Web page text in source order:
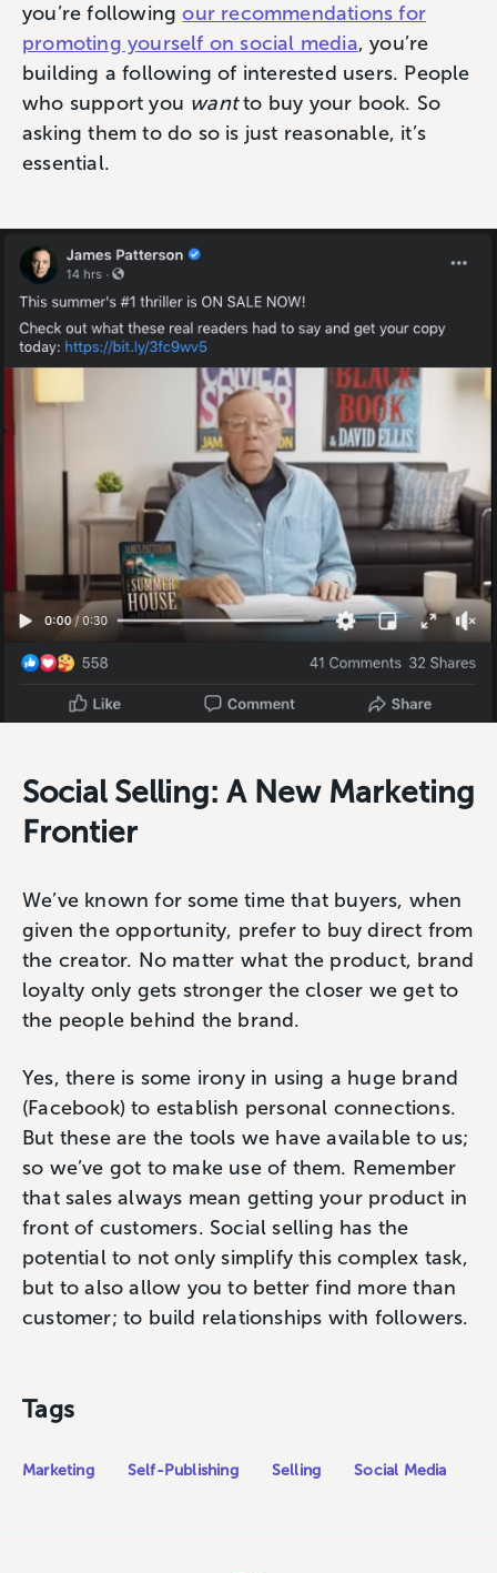
you’re followingour recommendations for
promoting yourself on social media, you’re
building a following of interested users. People
who support you wantto buy your book. So
asking them to do so is just reasonable, it’s
essential.
Social Selling: A New Marketing
Frontier
We’ve known for some time that buyers, when
given the opportunity, prefer to buy direct from
the creator. No matter what the product, brand
loyalty only gets stronger the closer we get to
the people behind the brand.
Yes, there is some irony in using a huge brand
(Facebook) to establish personal connections.
But these are the tools we have available to us;
so we’ve got to make use of them. Remember
that sales always mean getting your product in
front of customers. Social selling has the
potential to not only simplify this complex task,
but to also allow you to better find more than
customer; to build relationships with followers.
Tags
Marketing Self-Publishing Selling Social Media